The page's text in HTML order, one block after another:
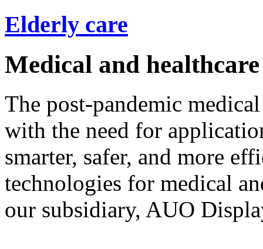
Elderly care
Medical and
The post-pandemic
with the need for
smarter, safer, and more
technologies for medical
our subsidiary, AUO